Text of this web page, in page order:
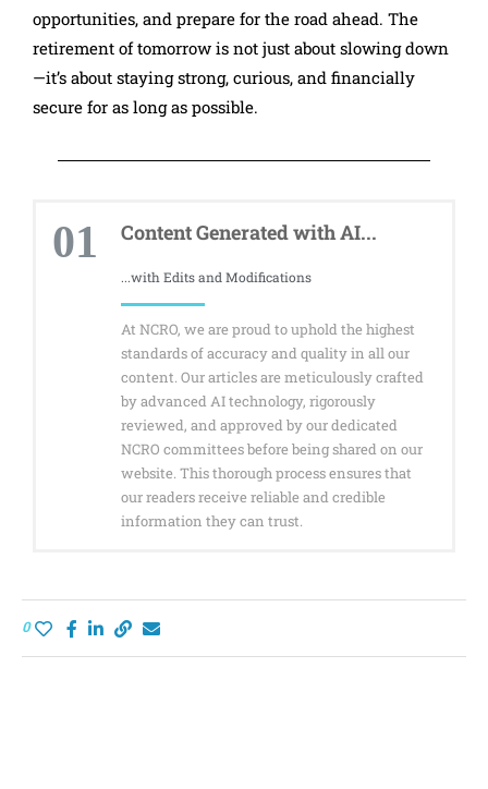
opportunities, and prepare for the road ahead. The
retirement of tomorrow is not just about slowing down
—it’s about staying strong, curious, and financially
secure for as long as possible.
01 Content Generated with AI...
...with Edits and Modifications
At NCRO, we are proud to uphold the highest
standards of accuracy and quality in all our
content. Our articles are meticulously crafted
by advanced AI technology, rigorously
reviewed, and approved by our dedicated
NCRO committees before being shared on our
website. This thorough process ensures that
our readers receive reliable and credible
information they can trust.
0